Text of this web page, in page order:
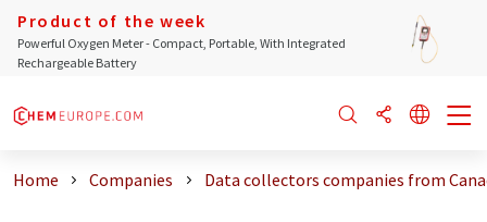
Product of the week
Powerful Oxygen Meter - Compact, Portable, With Integrated
Rechargeable Battery
Home Companies Data collectors companies from